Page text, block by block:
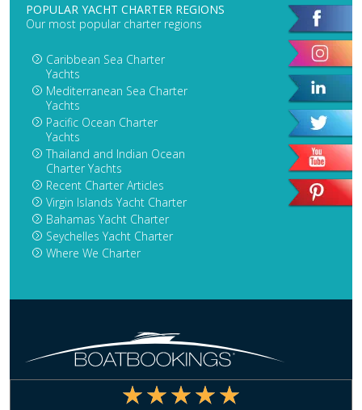
POPULAR YACHT CHARTER REGIONS
Our most popular charter regions
Caribbean Sea Charter
Yachts
Mediterranean Sea Charter
Yachts
Pacific Ocean Charter
Yachts
Thailand and Indian Ocean
Charter Yachts
Recent Charter Articles
Virgin Islands Yacht Charter
Bahamas Yacht Charter
Seychelles Yacht Charter
Where We Charter